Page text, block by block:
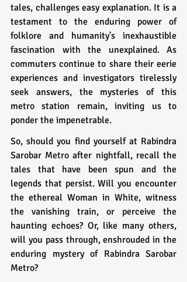
tales, challenges easy explanation. It is a
testament to the enduring power of
folklore and humanity's inexhaustible
fascination with the unexplained. As
commuters continue to share their eerie
experiences and investigators tirelessly
seek answers, the mysteries of this
metro station remain, inviting us to
ponder the impenetrable.
So, should you find yourself at Rabindra
Sarobar Metro after nightfall, recall the
tales that have been spun and the
legends that persist. Will you encounter
the ethereal Woman in White, witness
the vanishing train, or perceive the
haunting echoes? Or, like many others,
will you pass through, enshrouded in the
enduring mystery of Rabindra Sarobar
Metro?